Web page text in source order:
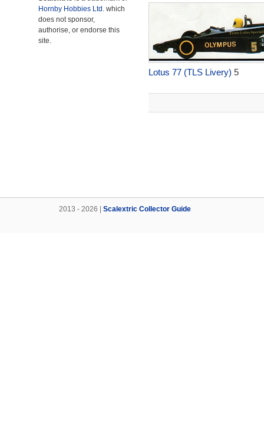
Hornby Hobbies Ltd. which
does not sponsor,
authorise, or endorse this
site.
Lotus 77 (TLS Livery) 5
2013 - 2026 | Scalextric Collector Guide